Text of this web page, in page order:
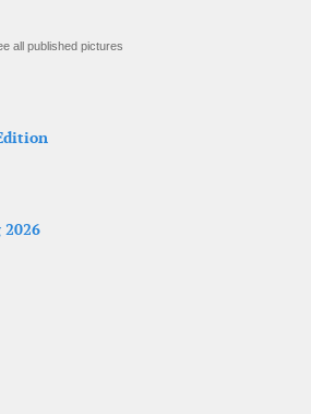
all published pictures
2026